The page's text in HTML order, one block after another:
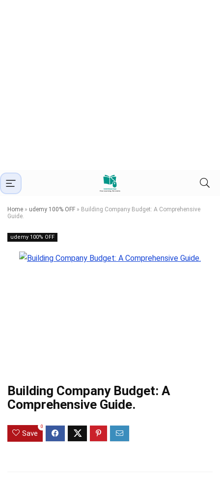
Home » udemy 100% OFF » Building Company Budget: A Comprehensive
Guide.
udemy 100% OFF
Building Company Budget: A
Comprehensive Guide.
Save
0